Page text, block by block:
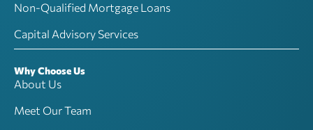
Non-Qualified Mortgage Loans
Capital Advisory Services
Why Choose Us
About Us
Meet Our Team